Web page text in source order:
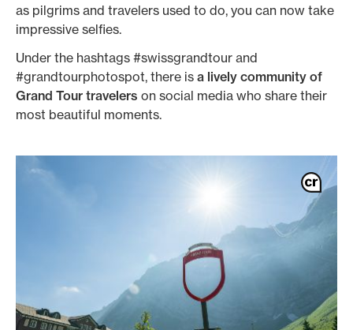
as pilgrims and travelers used to do, you can now take
impressive selfies.
Under the hashtags #swissgrandtour and
#grandtourphotospot, there is a lively community of
Grand Tour travelers on social media who share their
most beautiful moments.